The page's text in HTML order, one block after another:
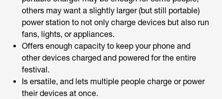
others may want a slightly larger (but still portable)
power station to not only charge devices but also run
fans, lights, or appliances.
Offers enough capacity to keep your phone and
other devices charged and powered for the entire
festival.
Is ersatile, and lets multiple people charge or power
their devices at once.